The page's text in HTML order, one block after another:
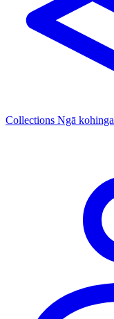
Collections Ngā kohinga